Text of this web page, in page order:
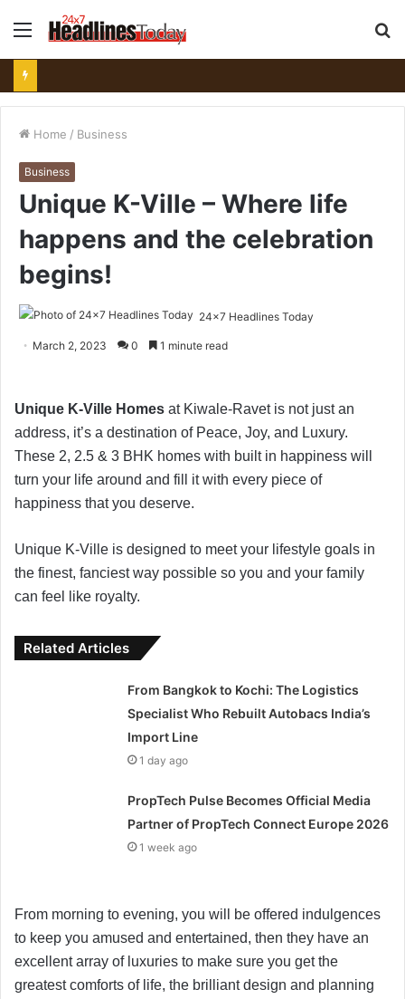
Menu
Home / Business
Business
Unique K-Ville – Where life
happens and the celebration
begins!
24x7 Headlines Today
March 2, 2023 0 1 minute read
Unique K-Ville Homes at Kiwale-Ravet is not just an
address, it’s a destination of Peace, Joy, and Luxury.
These 2, 2.5 & 3 BHK homes with built in happiness will
turn your life around and fill it with every piece of
happiness that you deserve.
Unique K-Ville is designed to meet your lifestyle goals in
the finest, fanciest way possible so you and your family
can feel like royalty.
Related Articles
From Bangkok to Kochi: The Logistics
Specialist Who Rebuilt Autobacs India’s
Import Line
1 day ago
PropTech Pulse Becomes Official Media
Partner of PropTech Connect Europe 2026
1 week ago
From morning to evening, you will be offered indulgences
to keep you amused and entertained, then they have an
excellent array of luxuries to make sure you get the
greatest comforts of life, the brilliant design and planning